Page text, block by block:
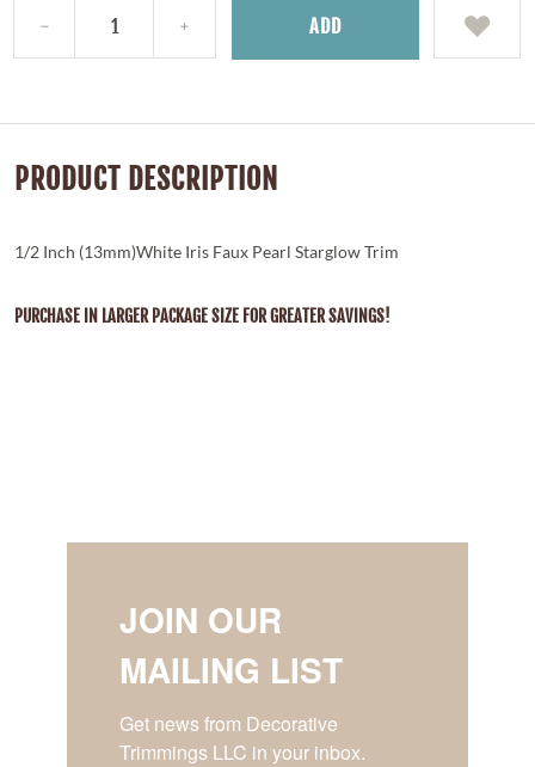
ADD
PRODUCT DESCRIPTION
1/2 Inch (13mm)White Iris Faux Pearl Starglow Trim
PURCHASE IN LARGER PACKAGE SIZE FOR GREATER SAVINGS!
JOIN OUR
MAILING LIST
Get news from Decorative
Trimmings LLC in your inbox.